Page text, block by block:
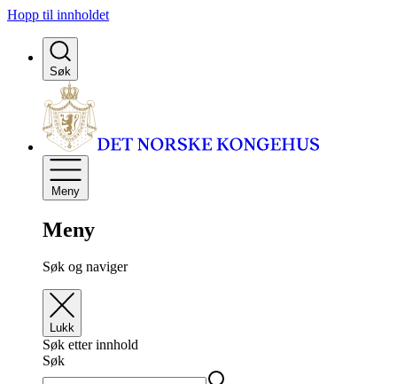
Hopp til innholdet
Søk
Meny
Meny
Søk og naviger
Lukk
Søk etter innhold
Søk